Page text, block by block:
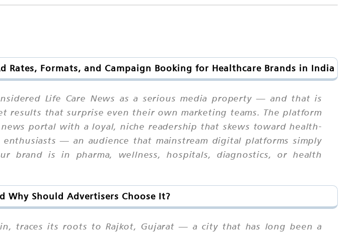
Formats, and Campaign Booking for Healthcare Brands in India
Life Care News as a serious media property — and that is
that surprise even their own marketing teams. The platform
portal with a loyal, niche readership that skews toward health-
enthusiasts — an audience that mainstream digital platforms simply
brand is in pharma, wellness, hospitals, diagnostics, or health
Why Should Advertisers Choose It?
traces its roots to Rajkot, Gujarat — a city that has long been a